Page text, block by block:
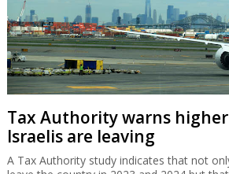
Tax Authority warns
Israelis are leaving
A Tax Authority study indicates that not